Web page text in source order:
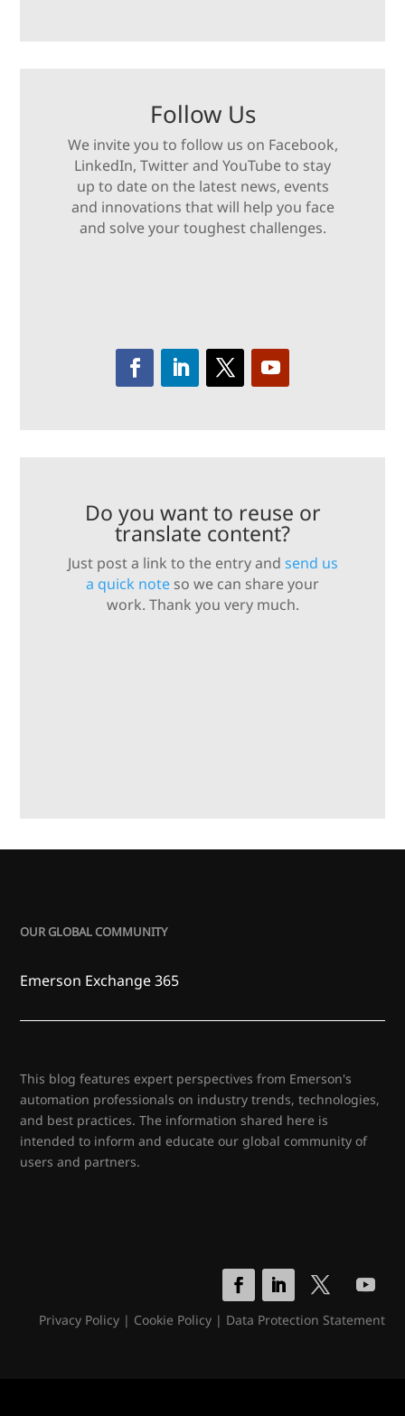
Follow Us
We invite you to follow us on Facebook,
LinkedIn, Twitter and YouTube to stay
up to date on the latest news, events
and innovations that will help you face
and solve your toughest challenges.
Do you want to reuse or
translate content?
Just post a link to the entry and send us
a quick note so we can share your
work. Thank you very much.
OUR GLOBAL COMMUNITY
Emerson Exchange 365
This blog features expert perspectives from Emerson's
automation professionals on industry trends, technologies,
and best practices. The information shared here is
intended to inform and educate our global community of
users and partners.
Privacy Policy| Cookie Policy| Data Protection Statement